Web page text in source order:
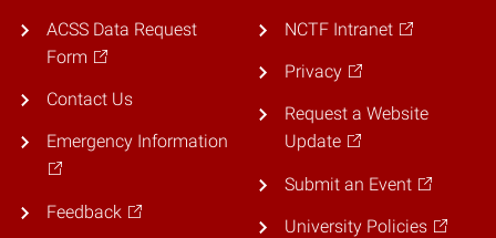
ACSS Data Request
Form
Contact Us
Emergency Information
Feedback
NCTF Intranet
Privacy
Request a Website
Update
Submit an Event
University Policies